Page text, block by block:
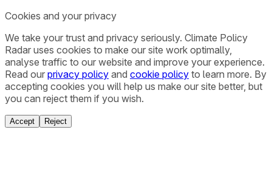
Cookies and your privacy
We take your trust and privacy seriously. Climate Policy
Radar uses cookies to make our site work optimally,
analyse traffic to our website and improve your experience.
Read our privacy policy and cookie policy to learn more. By
accepting cookies you will help us make our site better, but
you can reject them if you wish.
Accept Reject